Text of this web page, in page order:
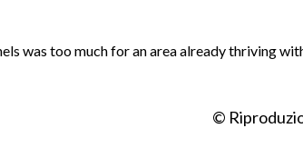
was too much for an area already thriving
©